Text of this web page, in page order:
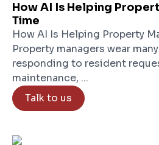
How AI Is Helping
Time
How AI Is Helping Property
Property managers wear
responding to resident
maintenance, ...
Talk to us